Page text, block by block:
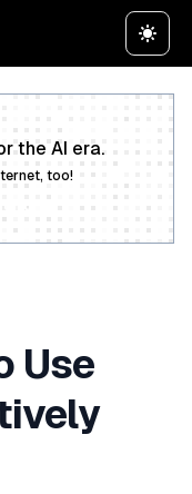
the AI era.
too!
Use